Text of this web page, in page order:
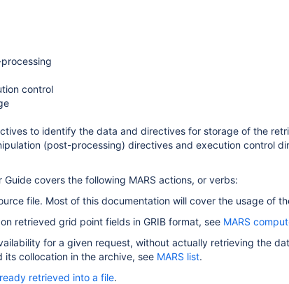
to identify the data and directives for storage of the
(post-processing) directives and execution control
covers the following MARS actions, or verbs:
file. Most of this documentation will cover the usage of
retrieved grid point fields in GRIB format, see MARS
for a given request, without actually retrieving the
collocation in the archive, see MARS list.
retrieved into a file.